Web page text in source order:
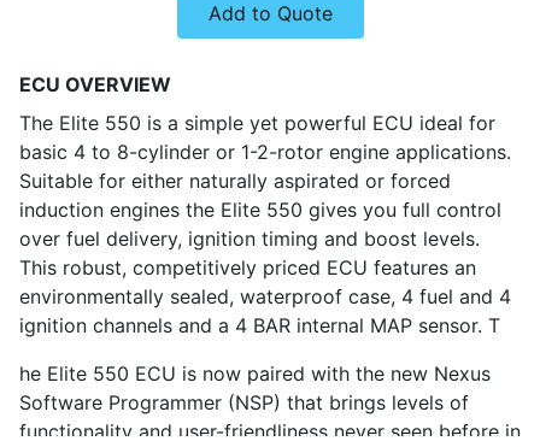
Add to Quote
ECU OVERVIEW
The Elite 550 is a simple yet powerful ECU ideal for
basic 4 to 8-cylinder or 1-2-rotor engine applications.
Suitable for either naturally aspirated or forced
induction engines the Elite 550 gives you full control
over fuel delivery, ignition timing and boost levels.
This robust, competitively priced ECU features an
environmentally sealed, waterproof case, 4 fuel and 4
ignition channels and a 4 BAR internal MAP sensor. T
he Elite 550 ECU is now paired with the new Nexus
Software Programmer (NSP) that brings levels of
functionality and user-friendliness never seen before in